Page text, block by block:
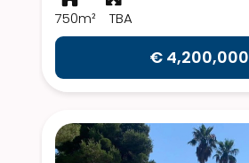
750m² TBA
€ 4,200,000